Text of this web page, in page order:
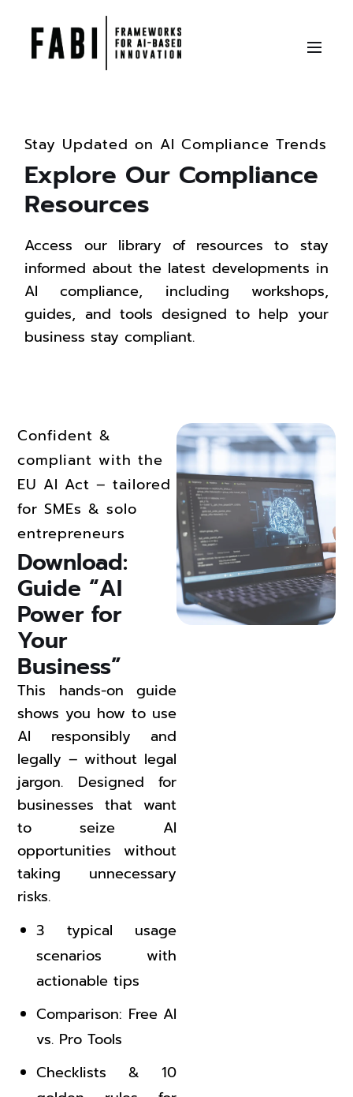
Stay Updated on AI Compliance Trends
Explore Our Compliance
Resources
Access our library of resources to stay
informed about the latest developments in
AI compliance, including workshops,
guides, and tools designed to help your
business stay compliant.
Confident &
compliant with the
EU AI Act – tailored
for SMEs & solo
entrepreneurs
Download:
Guide “AI
Power for
Your
Business”
This hands-on guide
shows you how to use
AI responsibly and
legally – without legal
jargon. Designed for
businesses that want
to seize AI
opportunities without
taking unnecessary
risks.
3 typical usage
scenarios with
actionable tips
Comparison: Free AI
vs. Pro Tools
Checklists & 10